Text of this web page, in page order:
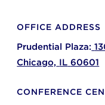
OFFICE ADDRESS
Prudential Plaza:
Chicago, IL 60601
CONFERENCE